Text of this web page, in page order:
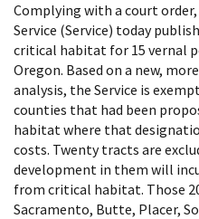
Complying with a court order,
Service (Service) today
critical habitat for 15 vernal
Oregon. Based on a new,
analysis, the Service is
counties that had been
habitat where that
costs. Twenty tracts are
development in them will
from critical habitat. Those
Sacramento, Butte, Placer,